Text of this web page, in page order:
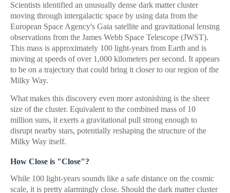
Scientists identified an unusually dense dark matter cluster
moving through intergalactic space by using data from the
European Space Agency's Gaia satellite and gravitational lensing
observations from the James Webb Space Telescope (JWST).
This mass is approximately 100 light-years from Earth and is
moving at speeds of over 1,000 kilometers per second. It appears
to be on a trajectory that could bring it closer to our region of the
Milky Way.
What makes this discovery even more astonishing is the sheer
size of the cluster. Equivalent to the combined mass of 10
million suns, it exerts a gravitational pull strong enough to
disrupt nearby stars, potentially reshaping the structure of the
Milky Way itself.
How Close is "Close"?
While 100 light-years sounds like a safe distance on the cosmic
scale, it is pretty alarmingly close. Should the dark matter cluster